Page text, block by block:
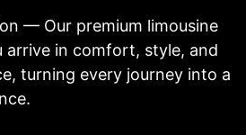
— Our premium limousine
arrive in comfort, style, and
turning every journey into a